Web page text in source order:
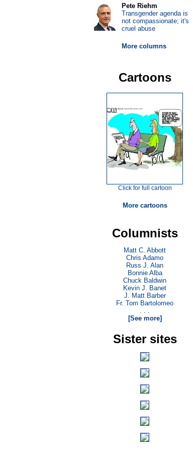
Pete Riehm
Transgender agenda is
not compassionate; it's
cruel abuse
More columns
Cartoons
Click for full cartoon
More cartoons
Columnists
Matt C. Abbott
Chris Adamo
Russ J. Alan
Bonnie Alba
Chuck Baldwin
Kevin J. Banet
J. Matt Barber
Fr. Tom Bartolomeo
. . .
[See more]
Sister sites